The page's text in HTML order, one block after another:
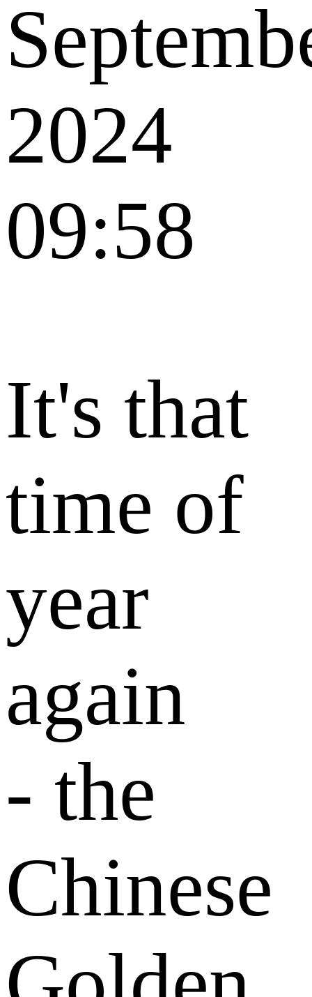
2024
09:58
It's that
time of
year
again
- the
Chinese